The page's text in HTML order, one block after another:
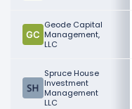
Geode Capital
Management,
LLC
Spruce House
Investment
Management
LLC